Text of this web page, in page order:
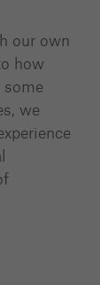
our own
how
we